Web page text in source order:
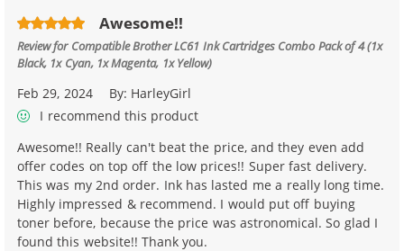
Awesome!!
Review for Compatible Brother LC61 Ink Cartridges Combo Pack of 4 (1x
Black, 1x Cyan, 1x Magenta, 1x Yellow)
Feb 29, 2024 By: HarleyGirl
I recommend this product
Awesome!! Really can't beat the price, and they even add
offer codes on top off the low prices!! Super fast delivery.
This was my 2nd order. Ink has lasted me a really long time.
Highly impressed & recommend. I would put off buying
toner before, because the price was astronomical. So glad I
found this website!! Thank you.